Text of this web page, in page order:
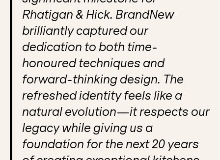
Rhatigan & Hick. BrandNew
brilliantly captured our
dedication to both time-
honoured techniques and
forward-thinking design. The
refreshed identity feels like a
natural evolution—it respects our
legacy while giving us a
foundation for the next 20 years